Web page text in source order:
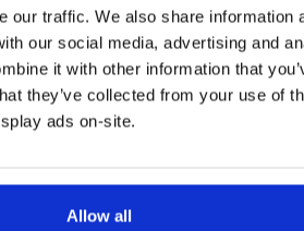
our traffic. We also share information
our social media, advertising and
it with other information that
they’ve collected from your use of
ads on-site.
Allow all
Dublin, Ireland
(contains binaries and binary artifacts)